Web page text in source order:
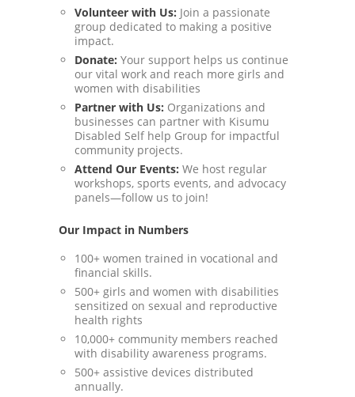
Volunteer with Us: Join a passionate
group dedicated to making a positive
impact.
Donate: Your support helps us continue
our vital work and reach more girls and
women with disabilities
Partner with Us: Organizations and
businesses can partner with Kisumu
Disabled Self help Group for impactful
community projects.
Attend Our Events: We host regular
workshops, sports events, and advocacy
panels—follow us to join!
Our Impact in Numbers
100+ women trained in vocational and
financial skills.
500+ girls and women with disabilities
sensitized on sexual and reproductive
health rights
10,000+ community members reached
with disability awareness programs.
500+ assistive devices distributed
annually.